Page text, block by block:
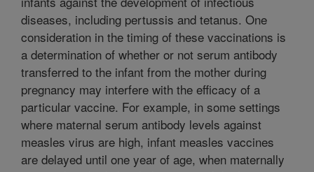
diseases, including pertussis and tetanus. One
consideration in the timing of these vaccinations is
a determination of whether or not serum antibody
transferred to the infant from the mother during
pregnancy may interfere with the efficacy of a
particular vaccine. For example, in some settings
where maternal serum antibody levels against
measles virus are high, infant measles vaccines
are delayed until one year of age, when maternally